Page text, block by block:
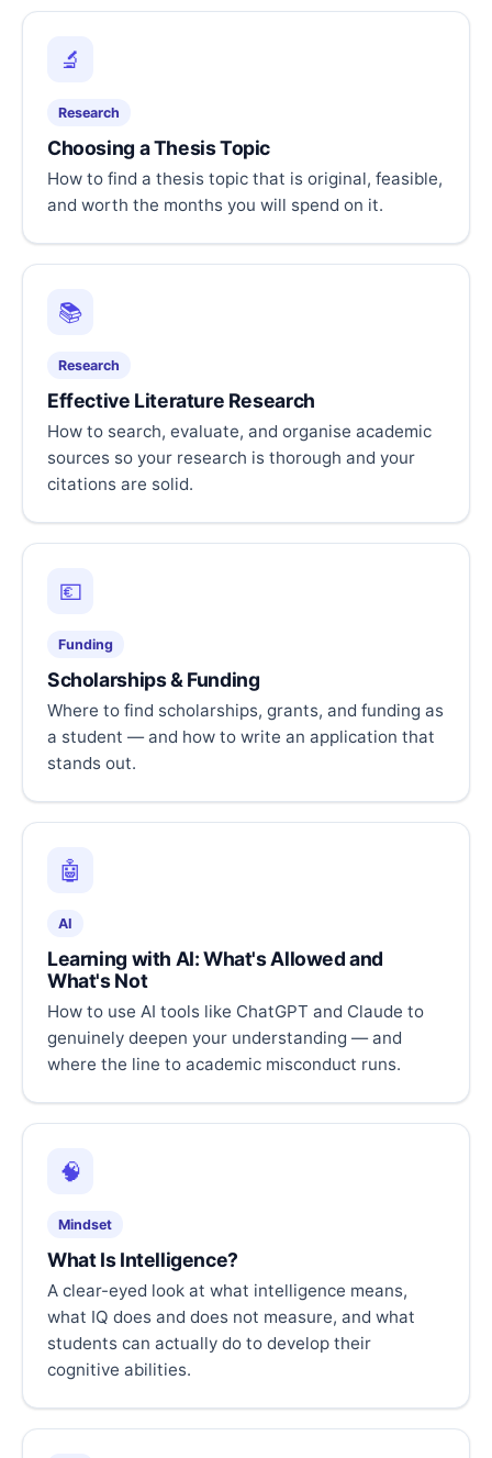
🔬
Research
Choosing a Thesis Topic
How to find a thesis topic that is original, feasible,
and worth the months you will spend on it.
📚
Research
Effective Literature Research
How to search, evaluate, and organise academic
sources so your research is thorough and your
citations are solid.
💶
Funding
Scholarships & Funding
Where to find scholarships, grants, and funding as
a student — and how to write an application that
stands out.
🤖
AI
Learning with AI: What's Allowed and
What's Not
How to use AI tools like ChatGPT and Claude to
genuinely deepen your understanding — and
where the line to academic misconduct runs.
🧠
Mindset
What Is Intelligence?
A clear-eyed look at what intelligence means,
what IQ does and does not measure, and what
students can actually do to develop their
cognitive abilities.